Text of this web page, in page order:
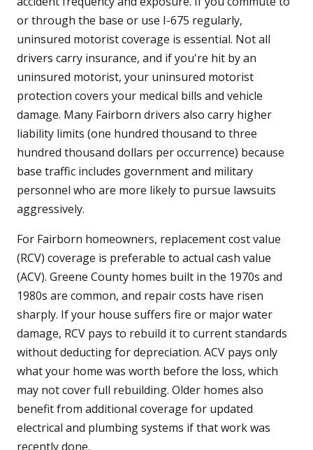
or through the base or use I-675 regularly,
uninsured motorist coverage is essential. Not all
drivers carry insurance, and if you're hit by an
uninsured motorist, your uninsured motorist
protection covers your medical bills and vehicle
damage. Many Fairborn drivers also carry higher
liability limits (one hundred thousand to three
hundred thousand dollars per occurrence) because
base traffic includes government and military
personnel who are more likely to pursue lawsuits
aggressively.
For Fairborn homeowners, replacement cost value
(RCV) coverage is preferable to actual cash value
(ACV). Greene County homes built in the 1970s and
1980s are common, and repair costs have risen
sharply. If your house suffers fire or major water
damage, RCV pays to rebuild it to current standards
without deducting for depreciation. ACV pays only
what your home was worth before the loss, which
may not cover full rebuilding. Older homes also
benefit from additional coverage for updated
electrical and plumbing systems if that work was
recently done.